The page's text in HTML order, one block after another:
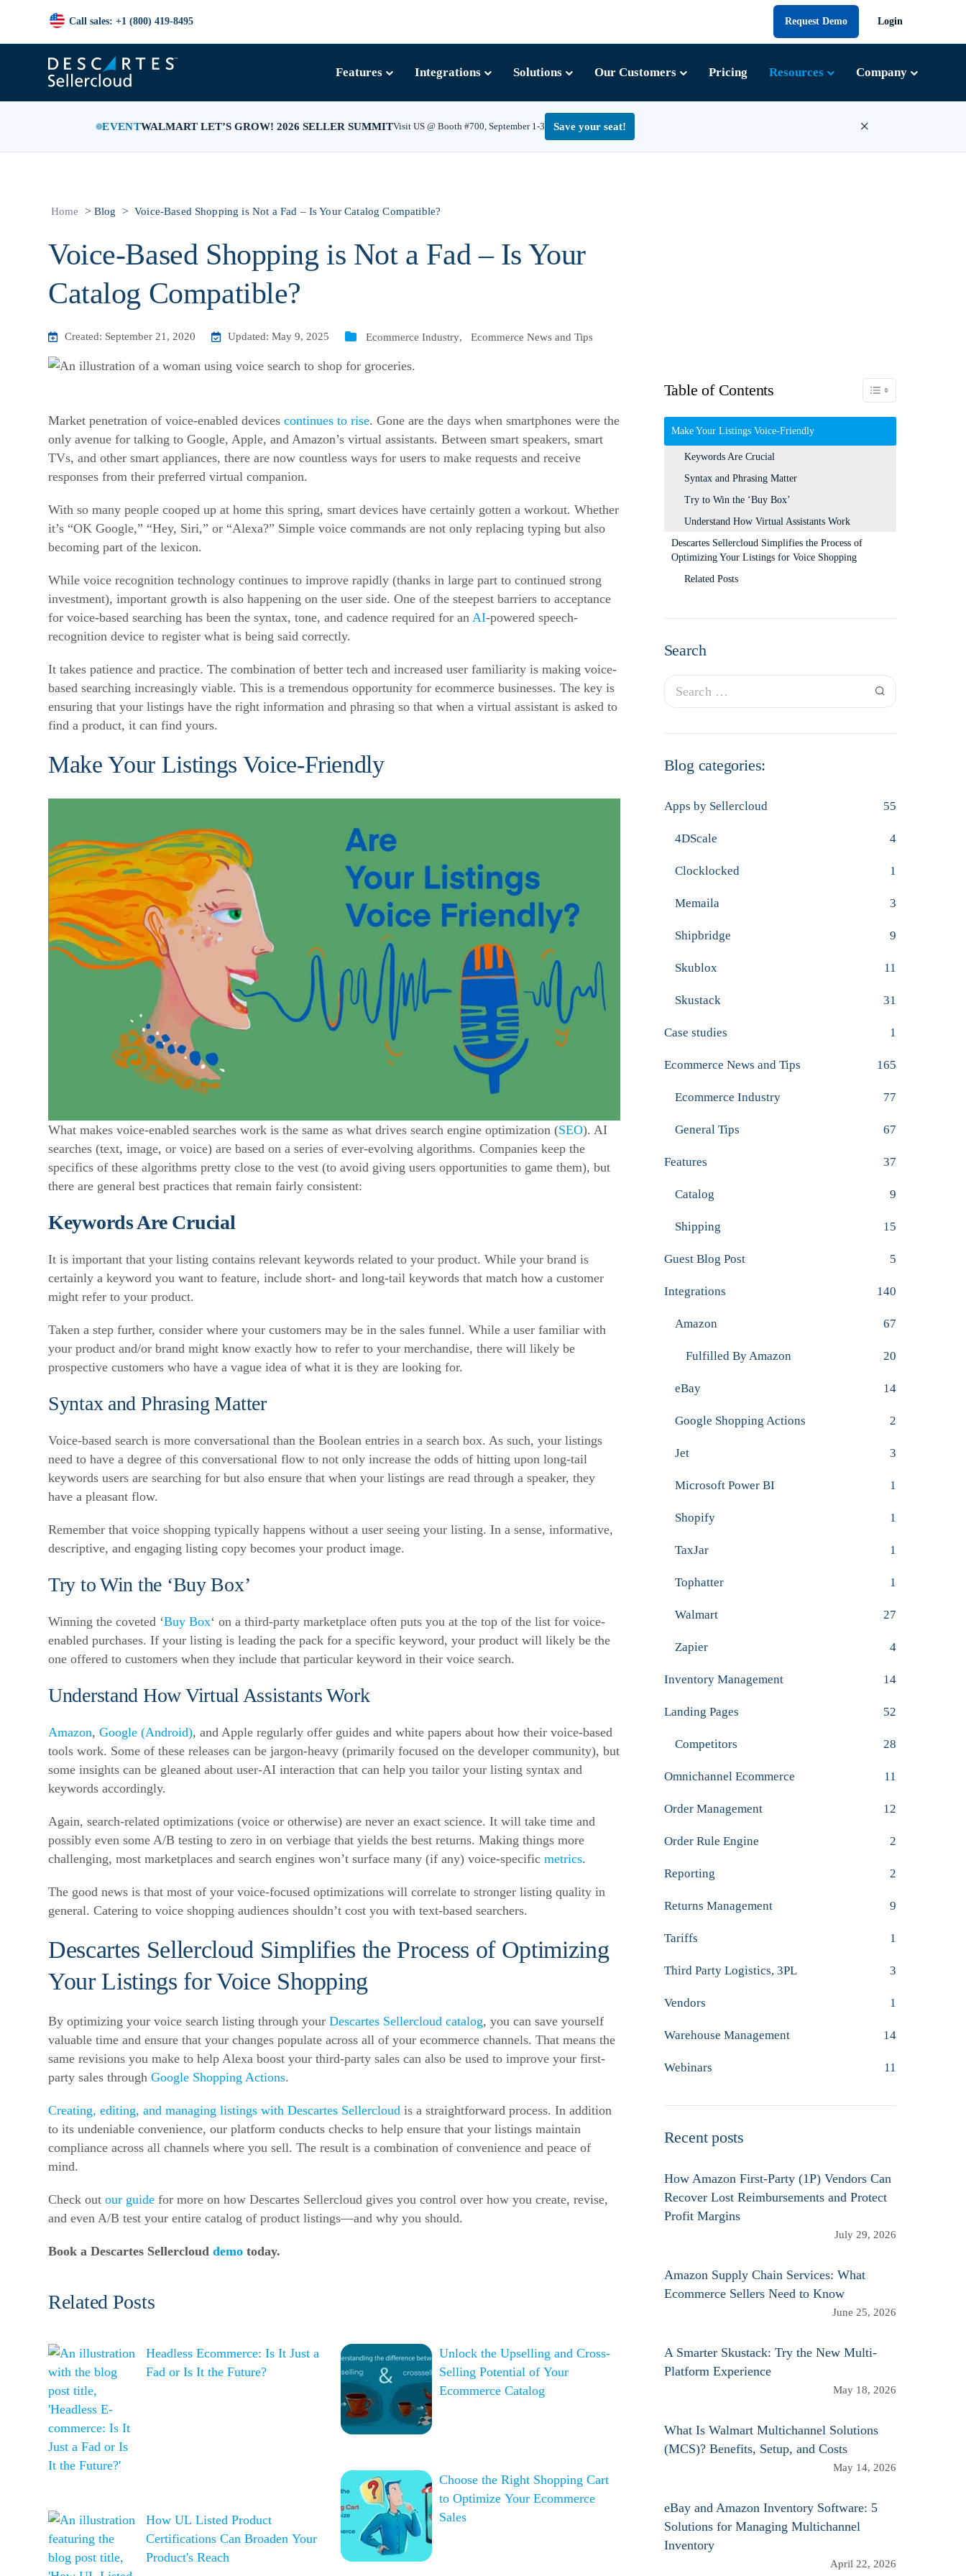
EVENTWALMART LET’S GROW! 2026 SELLER SUMMITVisit US @ Booth #700, September 1-3 Save your seat! ×
Call sales: +1 (800) 419-8495 Request Demo Login
Features Integrations Solutions Our Customers Pricing Resources Company
Home > Blog > Voice-Based Shopping is Not a Fad – Is Your Catalog Compatible?
Voice-Based Shopping is Not a Fad – Is Your
Catalog Compatible?
Created: September 21, 2020 Updated: May 9, 2025 Ecommerce Industry, Ecommerce News and Tips
Market penetration of voice-enabled devices continues to rise. Gone are the days when smartphones were the
only avenue for talking to Google, Apple, and Amazon’s virtual assistants. Between smart speakers, smart
TVs, and other smart appliances, there are now countless ways for users to make requests and receive
responses from their preferred virtual companion.
With so many people cooped up at home this spring, smart devices have certainly gotten a workout. Whether
it’s “OK Google,” “Hey, Siri,” or “Alexa?” Simple voice commands are not only replacing typing but also
becoming part of the lexicon.
While voice recognition technology continues to improve rapidly (thanks in large part to continued strong
investment), important growth is also happening on the user side. One of the steepest barriers to acceptance
for voice-based searching has been the syntax, tone, and cadence required for an AI-powered speech-
recognition device to register what is being said correctly.
It takes patience and practice. The combination of better tech and increased user familiarity is making voice-
based searching increasingly viable. This is a tremendous opportunity for ecommerce businesses. The key is
ensuring that your listings have the right information and phrasing so that when a virtual assistant is asked to
find a product, it can find yours.
Make Your Listings Voice-Friendly
What makes voice-enabled searches work is the same as what drives search engine optimization (SEO). AI
searches (text, image, or voice) are based on a series of ever-evolving algorithms. Companies keep the
specifics of these algorithms pretty close to the vest (to avoid giving users opportunities to game them), but
there are general best practices that remain fairly consistent:
Keywords Are Crucial
It is important that your listing contains relevant keywords related to your product. While your brand is
certainly a keyword you want to feature, include short- and long-tail keywords that match how a customer
might refer to your product.
Taken a step further, consider where your customers may be in the sales funnel. While a user familiar with
your product and/or brand might know exactly how to refer to your merchandise, there will likely be
prospective customers who have a vague idea of what it is they are looking for.
Syntax and Phrasing Matter
Voice-based search is more conversational than the Boolean entries in a search box. As such, your listings
need to have a degree of this conversational flow to not only increase the odds of hitting upon long-tail
keywords users are searching for but also ensure that when your listings are read through a speaker, they
have a pleasant flow.
Remember that voice shopping typically happens without a user seeing your listing. In a sense, informative,
descriptive, and engaging listing copy becomes your product image.
Try to Win the ‘Buy Box’
Winning the coveted ‘Buy Box‘ on a third-party marketplace often puts you at the top of the list for voice-
enabled purchases. If your listing is leading the pack for a specific keyword, your product will likely be the
one offered to customers when they include that particular keyword in their voice search.
Understand How Virtual Assistants Work
Amazon, Google (Android), and Apple regularly offer guides and white papers about how their voice-based
tools work. Some of these releases can be jargon-heavy (primarily focused on the developer community), but
some insights can be gleaned about user-AI interaction that can help you tailor your listing syntax and
keywords accordingly.
Again, search-related optimizations (voice or otherwise) are never an exact science. It will take time and
possibly even some A/B testing to zero in on verbiage that yields the best returns. Making things more
challenging, most marketplaces and search engines won’t surface many (if any) voice-specific metrics.
The good news is that most of your voice-focused optimizations will correlate to stronger listing quality in
general. Catering to voice shopping audiences shouldn’t cost you with text-based searchers.
Descartes Sellercloud Simplifies the Process of Optimizing
Your Listings for Voice Shopping
By optimizing your voice search listing through your Descartes Sellercloud catalog, you can save yourself
valuable time and ensure that your changes populate across all of your ecommerce channels. That means the
same revisions you make to help Alexa boost your third-party sales can also be used to improve your first-
party sales through Google Shopping Actions.
Creating, editing, and managing listings with Descartes Sellercloud is a straightforward process. In addition
to its undeniable convenience, our platform conducts checks to help ensure that your listings maintain
compliance across all channels where you sell. The result is a combination of convenience and peace of
mind.
Check out our guide for more on how Descartes Sellercloud gives you control over how you create, revise,
and even A/B test your entire catalog of product listings—and why you should.
Book a Descartes Sellercloud demo today.
Related Posts
Headless Ecommerce: Is It Just a
Fad or Is It the Future?
How UL Listed Product
Certifications Can Broaden Your
Product's Reach
Unlock the Upselling and Cross-
Selling Potential of Your
Ecommerce Catalog
Choose the Right Shopping Cart
to Optimize Your Ecommerce
Sales
Table of Contents Toggle Table of Content
Make Your Listings Voice-Friendly
Keywords Are Crucial
Syntax and Phrasing Matter
Try to Win the ‘Buy Box’
Understand How Virtual Assistants Work
Descartes Sellercloud Simplifies the Process of
Optimizing Your Listings for Voice Shopping
Related Posts
Search
Blog categories:
Apps by Sellercloud 55
4DScale 4
Clocklocked 1
Memaila 3
Shipbridge 9
Skublox 11
Skustack 31
Case studies 1
Ecommerce News and Tips 165
Ecommerce Industry 77
General Tips 67
Features 37
Catalog 9
Shipping 15
Guest Blog Post 5
Integrations 140
Amazon 67
Fulfilled By Amazon 20
eBay 14
Google Shopping Actions 2
Jet 3
Microsoft Power BI 1
Shopify 1
TaxJar 1
Tophatter 1
Walmart 27
Zapier 4
Inventory Management 14
Landing Pages 52
Competitors 28
Omnichannel Ecommerce 11
Order Management 12
Order Rule Engine 2
Reporting 2
Returns Management 9
Tariffs 1
Third Party Logistics, 3PL 3
Vendors 1
Warehouse Management 14
Webinars 11
Recent posts
How Amazon First-Party (1P) Vendors Can
Recover Lost Reimbursements and Protect
Profit Margins
July 29, 2026
Amazon Supply Chain Services: What
Ecommerce Sellers Need to Know
June 25, 2026
A Smarter Skustack: Try the New Multi-
Platform Experience
May 18, 2026
What Is Walmart Multichannel Solutions
(MCS)? Benefits, Setup, and Costs
May 14, 2026
eBay and Amazon Inventory Software: 5
Solutions for Managing Multichannel
Inventory
April 22, 2026